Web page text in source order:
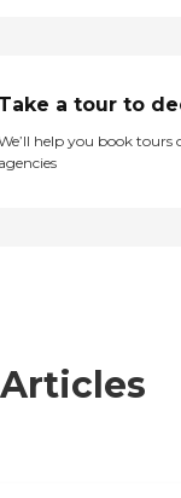
Take a tour to
help you book
agencies